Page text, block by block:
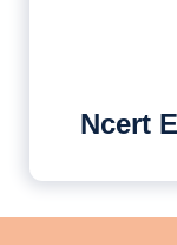
Ncert